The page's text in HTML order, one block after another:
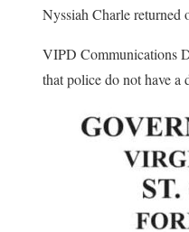
Nyssiah Charle returned
VIPD Communications
that police do not have a